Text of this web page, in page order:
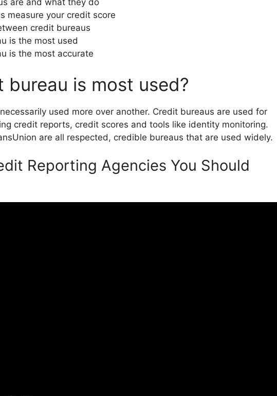
are and what they do
measure your credit score
credit bureaus
is the most used
is the most accurate
bureau is most used?
used more over another. Credit bureaus are used for
credit reports, credit scores and tools like identity monitoring.
are all respected, credible bureaus that are used widely.
Reporting Agencies You Should